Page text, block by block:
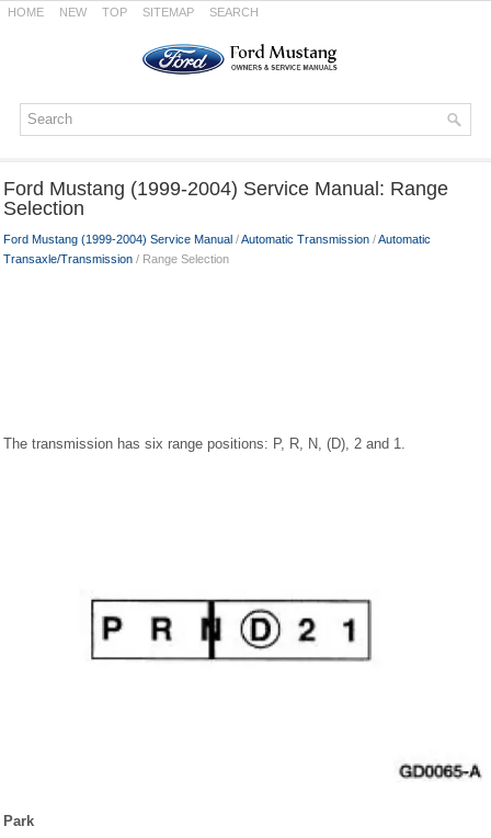
HOME NEW TOP SITEMAP SEARCH
Ford Mustang (1999-2004) Service Manual: Range
Selection
Ford Mustang (1999-2004) Service Manual /Automatic Transmission /Automatic
Transaxle/Transmission / Range Selection
The transmission has six range positions: P, R, N, (D), 2 and 1.
Park